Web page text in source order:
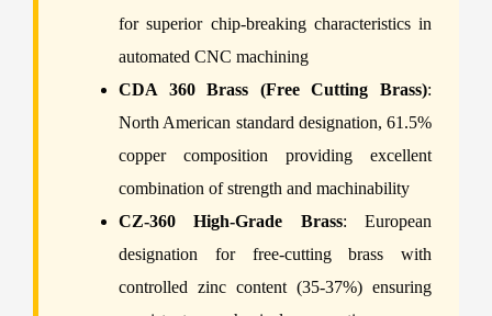
for superior chip-breaking characteristics in
automated CNC machining
CDA 360 Brass (Free Cutting Brass):
North American standard designation, 61.5%
copper composition providing excellent
combination of strength and machinability
CZ-360 High-Grade Brass: European
designation for free-cutting brass with
controlled zinc content (35-37%) ensuring